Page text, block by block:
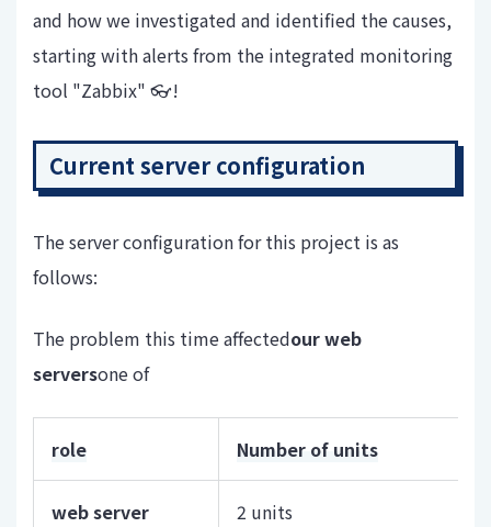
and how we investigated and identified the causes,
starting with alerts from the integrated monitoring
tool "Zabbix" 👓!
Current server configuration
The server configuration for this project is as
follows:
The problem this time affectedour web
serversone of
role Number of units
web server 2 units